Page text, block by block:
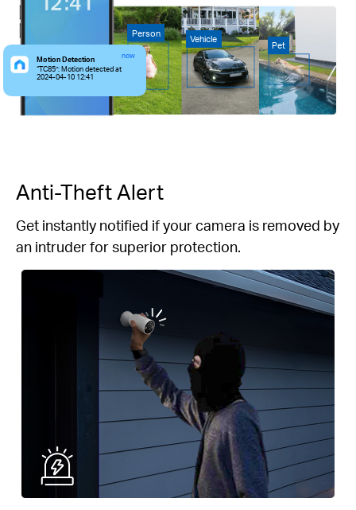
Motion Detection
“TC85”: Motion detected at
2024-04-10 12:41
now
Person
Vehicle
Pet
Anti-Theft Alert
Get instantly notified if your camera is removed by
an intruder for superior protection.